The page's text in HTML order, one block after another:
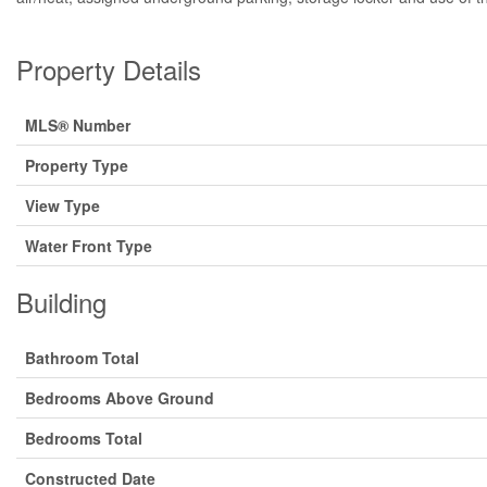
Property Details
MLS® Number
Property Type
View Type
Water Front Type
Building
Bathroom Total
Bedrooms Above Ground
Bedrooms Total
Constructed Date